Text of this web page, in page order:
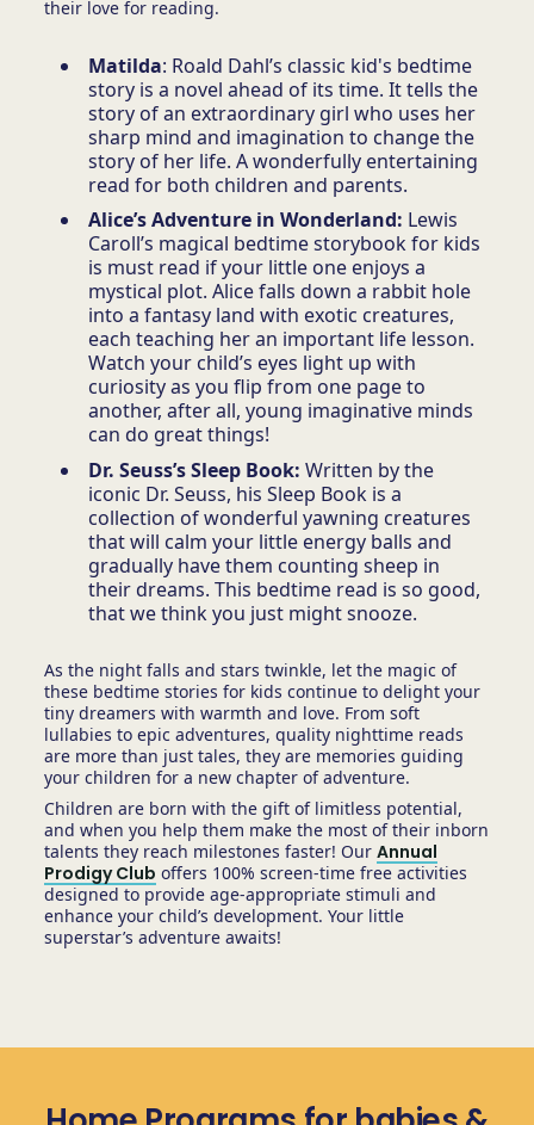
their love for reading.
Matilda: Roald Dahl’s classic kid's bedtime
story is a novel ahead of its time. It tells the
story of an extraordinary girl who uses her
sharp mind and imagination to change the
story of her life. A wonderfully entertaining
read for both children and parents.
Alice’s Adventure in Wonderland: Lewis
Caroll’s magical bedtime storybook for kids
is must read if your little one enjoys a
mystical plot. Alice falls down a rabbit hole
into a fantasy land with exotic creatures,
each teaching her an important life lesson.
Watch your child’s eyes light up with
curiosity as you flip from one page to
another, after all, young imaginative minds
can do great things!
Dr. Seuss’s Sleep Book: Written by the
iconic Dr. Seuss, his Sleep Book is a
collection of wonderful yawning creatures
that will calm your little energy balls and
gradually have them counting sheep in
their dreams. This bedtime read is so good,
that we think you just might snooze.
As the night falls and stars twinkle, let the magic of
these bedtime stories for kids continue to delight your
tiny dreamers with warmth and love. From soft
lullabies to epic adventures, quality nighttime reads
are more than just tales, they are memories guiding
your children for a new chapter of adventure.
Children are born with the gift of limitless potential,
and when you help them make the most of their inborn
talents they reach milestones faster! Our Annual
Prodigy Club offers 100% screen-time free activities
designed to provide age-appropriate stimuli and
enhance your child’s development. Your little
superstar’s adventure awaits!